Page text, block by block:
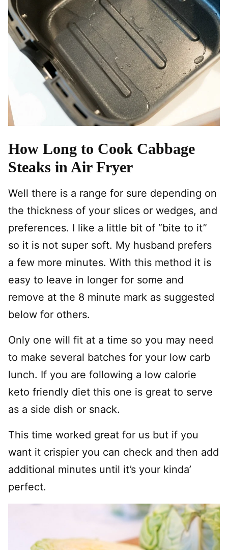
How Long to Cook Cabbage
Steaks in Air Fryer
Well there is a range for sure depending on
the thickness of your slices or wedges, and
preferences. I like a little bit of “bite to it”
so it is not super soft. My husband prefers
a few more minutes. With this method it is
easy to leave in longer for some and
remove at the 8 minute mark as suggested
below for others.
Only one will fit at a time so you may need
to make several batches for your low carb
lunch. If you are following a low calorie
keto friendly diet this one is great to serve
as a side dish or snack.
This time worked great for us but if you
want it crispier you can check and then add
additional minutes until it’s your kinda’
perfect.